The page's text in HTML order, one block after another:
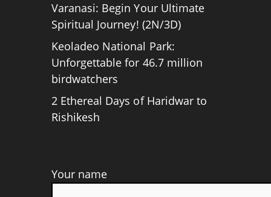
Varanasi: Begin Your Ultimate
Spiritual Journey! (2N/3D)
Keoladeo National Park:
Unforgettable for 46.7 million
birdwatchers
2 Ethereal Days of Haridwar to
Rishikesh
Your name